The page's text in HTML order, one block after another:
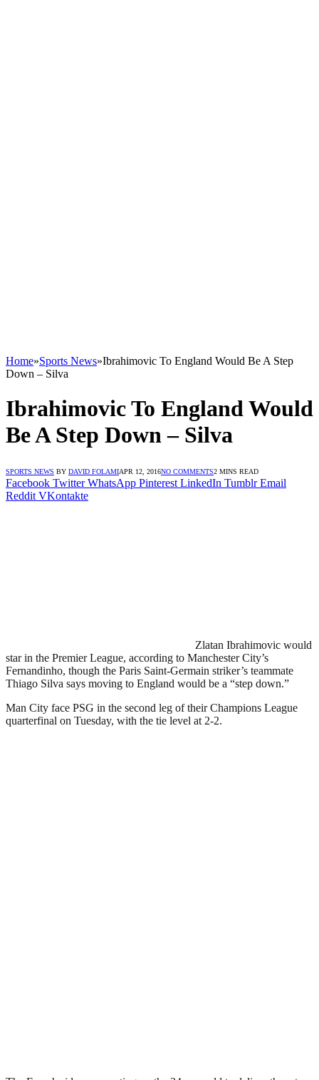
Home»Sports News»Ibrahimovic To England Would Be A Step
Down – Silva
Ibrahimovic To England Would
Be A Step Down – Silva
SPORTS NEWS BY DAVID FOLAMIAPR 12, 2016NO COMMENTS2 MINS READ
Facebook Twitter WhatsApp Pinterest LinkedIn Tumblr Email
Reddit VKontakte
Zlatan Ibrahimovic would
star in the Premier League, according to Manchester City’s
Fernandinho, though the Paris Saint-Germain striker’s teammate
Thiago Silva says moving to England would be a “step down.”
Man City face PSG in the second leg of their Champions League
quarterfinal on Tuesday, with the tie level at 2-2.